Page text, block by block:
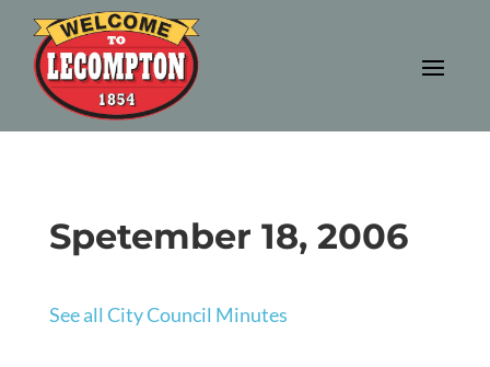
Spetember 18, 2006
See all City Council Minutes